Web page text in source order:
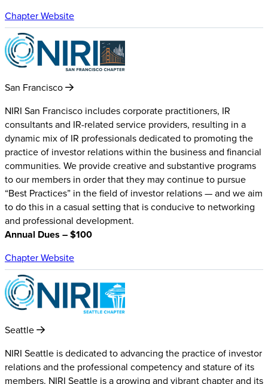
Chapter Website
San Francisco
NIRI San Francisco includes corporate practitioners, IR
consultants and IR-related service providers, resulting in a
dynamic mix of IR professionals dedicated to promoting the
practice of investor relations within the business and financial
communities. We provide creative and substantive programs
to our members in order that they may continue to pursue
“Best Practices” in the field of investor relations — and we aim
to do this in a casual setting that is conducive to networking
and professional development.
Annual Dues – $100
Chapter Website
Seattle
NIRI Seattle is dedicated to advancing the practice of investor
relations and the professional competency and stature of its
members. NIRI Seattle is a growing and vibrant chapter and its